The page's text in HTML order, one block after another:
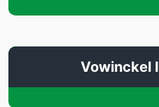
Vowinckel